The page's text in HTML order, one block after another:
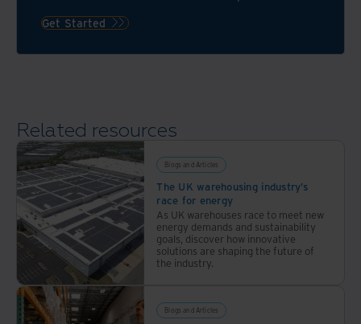
from
Get Started
Related resources
Blogs and Articles
The UK warehousing industry’s
race for energy
As UK warehouses race to meet new
energy demands and sustainability
goals, discover how innovative
solutions are shaping the future of
the industry.
Blogs and Articles